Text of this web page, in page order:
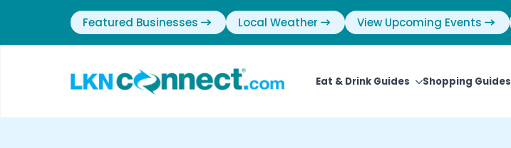
Featured Businesses Local Weather View Upcoming Events
Eat & Drink Guides Shopping Guides